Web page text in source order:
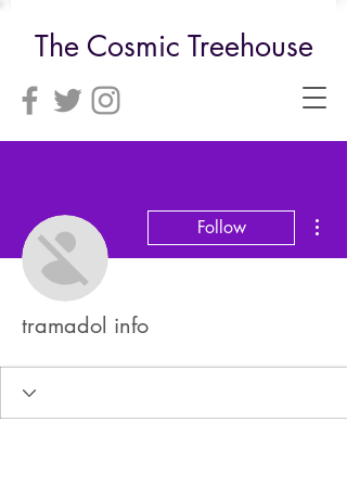
The Cosmic Treehouse
Follow
tramadol info